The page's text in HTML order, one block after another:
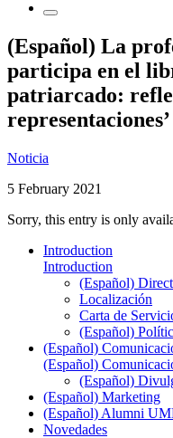
(Español) La
participa en el
patriarcado:
representaciones’
Noticia
5 February 2021
Sorry, this entry is only
Introduction
Introduction
(Español)
Localización
Carta de
(Español)
(Español)
(Español)
(Español)
(Español) Marketing
(Español) Alumni
Novedades